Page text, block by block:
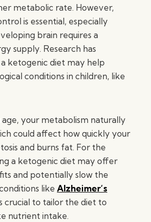
metabolic rate. However,
is essential, especially
brain requires a
supply. Research has
ketogenic diet may help
conditions in children, like
age, your metabolism naturally
could affect how quickly your
and burns fat. For the
a ketogenic diet may offer
and potentially slow the
like Alzheimer’s
crucial to tailor the diet to
nutrient intake.